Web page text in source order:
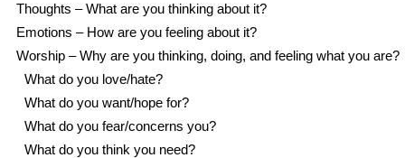
Thoughts – What are you thinking about it?
Emotions – How are you feeling about it?
Worship – Why are you thinking, doing, and feeling what you are?
What do you love/hate?
What do you want/hope for?
What do you fear/concerns you?
What do you think you need?